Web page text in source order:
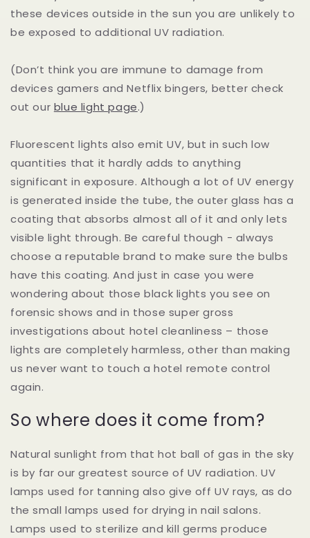
these devices outside in the sun you are unlikely to
be exposed to additional UV radiation.
(Don’t think you are immune to damage from
devices gamers and Netflix bingers, better check
out our blue light page.)
Fluorescent lights also emit UV, but in such low
quantities that it hardly adds to anything
significant in exposure. Although a lot of UV energy
is generated inside the tube, the outer glass has a
coating that absorbs almost all of it and only lets
visible light through. Be careful though - always
choose a reputable brand to make sure the bulbs
have this coating. And just in case you were
wondering about those black lights you see on
forensic shows and in those super gross
investigations about hotel cleanliness – those
lights are completely harmless, other than making
us never want to touch a hotel remote control
again.
So where does it come from?
Natural sunlight from that hot ball of gas in the sky
is by far our greatest source of UV radiation. UV
lamps used for tanning also give off UV rays, as do
the small lamps used for drying in nail salons.
Lamps used to sterilize and kill germs produce